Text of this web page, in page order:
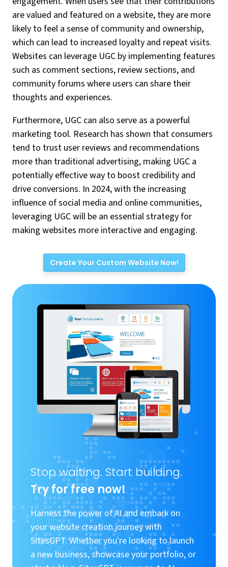
are valued and featured on a website, they are more
likely to feel a sense of community and ownership,
which can lead to increased loyalty and repeat visits.
Websites can leverage UGC by implementing features
such as comment sections, review sections, and
community forums where users can share their
thoughts and experiences.
Furthermore, UGC can also serve as a powerful
marketing tool. Research has shown that consumers
tend to trust user reviews and recommendations
more than traditional advertising, making UGC a
potentially effective way to boost credibility and
drive conversions. In 2024, with the increasing
influence of social media and online communities,
leveraging UGC will be an essential strategy for
making websites more interactive and engaging.
Create Your Custom Website Now!
Stop waiting. Start building.
Try for free now!
Harness the power of AI and embark on
your website creation journey with
SitesGPT. Whether you're looking to launch
a new business, showcase your portfolio, or